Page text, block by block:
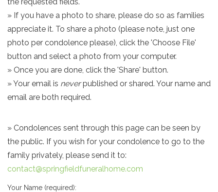
» If you have a photo to share, please do so as families
appreciate it. To share a photo (please note, just one
photo per condolence please), click the 'Choose File'
button and select a photo from your computer.
» Once you are done, click the 'Share' button.
» Your email is neverpublished or shared. Your name and
email are both required.
» Condolences sent through this page can be seen by
the public. If you wish for your condolence to go to the
family privately, please send it to:
contact@springfieldfuneralhome.com
Your Name (required):